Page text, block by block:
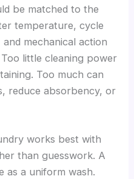
be matched to the
temperature, cycle
mechanical action
little cleaning power
Too much can
reduce absorbency, or
works best with
than guesswork. A
as a uniform wash.